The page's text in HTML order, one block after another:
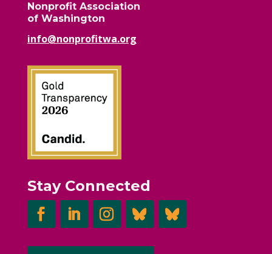
Nonprofit Association
of Washington
info@nonprofitwa.org
Stay Connected